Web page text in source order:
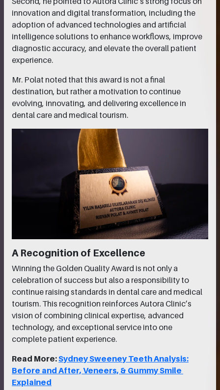
innovation and digital transformation, including the
adoption of advanced technologies and artificial
intelligence solutions to enhance workflows, improve
diagnostic accuracy, and elevate the overall patient
experience.
Mr. Polat noted that this award is not a final
destination, but rather a motivation to continue
evolving, innovating, and delivering excellence in
dental care and medical tourism.
A Recognition of Excellence
Winning the Golden Quality Award is not only a
celebration of success but also a responsibility to
continue raising standards in dental care and medical
tourism. This recognition reinforces Autora Clinic’s
vision of combining clinical expertise, advanced
technology, and exceptional service into one
complete patient experience.
Read More:Sydney Sweeney Teeth Analysis:
Before and After, Veneers, & Gummy Smile
Explained